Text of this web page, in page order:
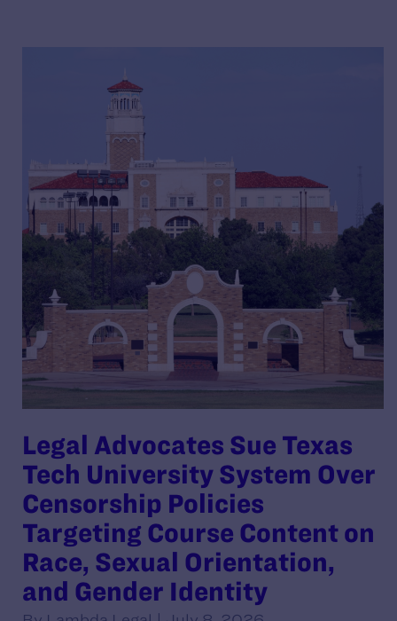
Legal Advocates Sue Texas
Tech University System Over
Censorship Policies
Targeting Course Content on
Race, Sexual Orientation,
and Gender Identity